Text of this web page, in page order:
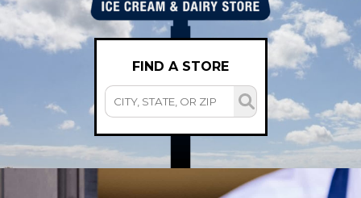
FIND A STORE